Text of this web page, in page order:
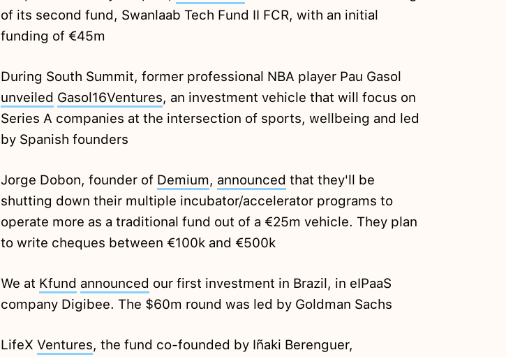
of its second fund, Swanlaab Tech Fund II FCR, with an initial
funding of €45m
During South Summit, former professional NBA player Pau Gasol
unveiled Gasol16Ventures, an investment vehicle that will focus on
Series A companies at the intersection of sports, wellbeing and led
by Spanish founders
Jorge Dobon, founder of Demium, announced that they'll be
shutting down their multiple incubator/accelerator programs to
operate more as a traditional fund out of a €25m vehicle. They plan
to write cheques between €100k and €500k
We at Kfund announced our first investment in Brazil, in eIPaaS
company Digibee. The $60m round was led by Goldman Sachs
LifeX Ventures, the fund co-founded by Iñaki Berenguer,